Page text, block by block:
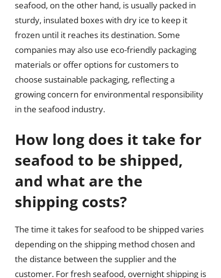
seafood, on the other hand, is usually packed in
sturdy, insulated boxes with dry ice to keep it
frozen until it reaches its destination. Some
companies may also use eco-friendly packaging
materials or offer options for customers to
choose sustainable packaging, reflecting a
growing concern for environmental responsibility
in the seafood industry.
How long does it take for
seafood to be shipped,
and what are the
shipping costs?
The time it takes for seafood to be shipped varies
depending on the shipping method chosen and
the distance between the supplier and the
customer. For fresh seafood, overnight shipping is